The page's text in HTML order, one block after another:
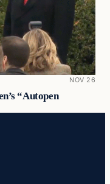
NOV 26
“Autopen